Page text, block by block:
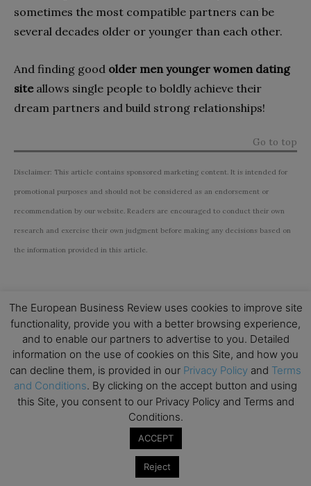
sometimes the most compatible partners can be
several decades older or younger than each other.
And finding good older men younger women dating
siteallows single people to boldly achieve their
dream partners and build strong relationships!
Go to top
Disclaimer: This article contains sponsored marketing content. It is intended for
promotional purposes and should not be considered as an endorsement or
recommendation by our website. Readers are encouraged to conduct their own
research and exercise their own judgment before making any decisions based on
the information provided in this article.
Subscribe to TEBR
Leader’s Digest
Looking for clarity amid constant change?
TEBR Leader’s Digest is a weekly editorial
briefing for decision-makers seeking insight,
context, and trusted thinking.
The European Business Review uses cookies to improve site
functionality, provide you with a better browsing experience,
and to enable our partners to advertise to you. Detailed
information on the use of cookies on this Site, and how you
can decline them, is provided in our Privacy Policy and Terms
and Conditions. By clicking on the accept button and using
this Site, you consent to our Privacy Policy and Terms and
Conditions.
ACCEPT
Reject